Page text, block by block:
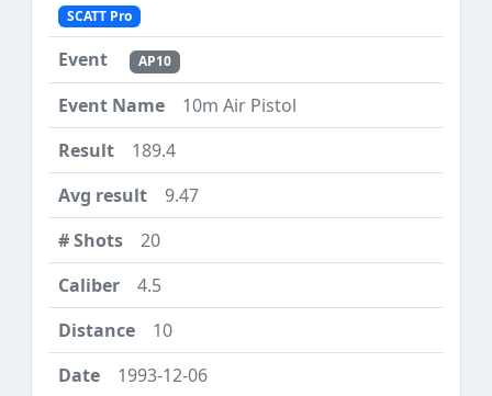
SCATT Pro
AP10
10m Air Pistol
189.4
9.47
20
4.5
10
1993-12-06